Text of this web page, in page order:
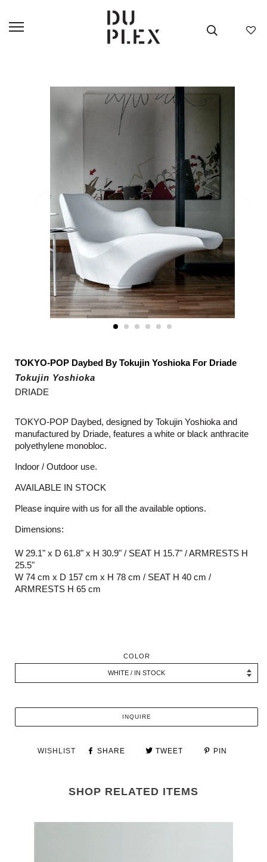
TOKYO-POP Daybed By Tokujin Yoshioka For Driade
Tokujin Yoshioka
DRIADE
TOKYO-POP Daybed, designed by Tokujin Yoshioka and
manufactured by Driade, features a white or black anthracite
polyethylene monobloc.
Indoor / Outdoor use.
AVAILABLE IN STOCK
Please inquire with us for all the available options.
Dimensions:
W 29.1" x D 61.8" x H 30.9" / SEAT H 15.7" / ARMRESTS H
25.5"
W 74 cm x D 157 cm x H 78 cm / SEAT H 40 cm /
ARMRESTS H 65 cm
COLOR
INQUIRE
WISHLIST SHARE TWEET PIN
SHOP RELATED ITEMS